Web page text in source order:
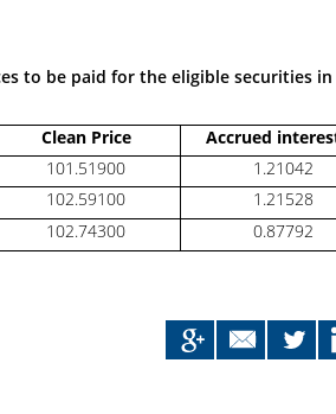
Credit
Central Government
Guaranteed Debt
Central Government
debt by residence
to be paid for the eligible securities
Clean Price
Accrued
101.51900
1.21042
102.59100
1.21528
102.74300
0.87792